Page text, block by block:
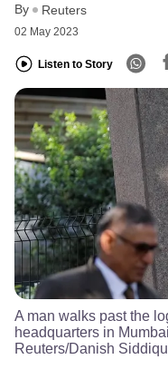
By Reuters
02 May 2023
Listen to Story
A man walks past the
headquarters in
Reuters/Danish